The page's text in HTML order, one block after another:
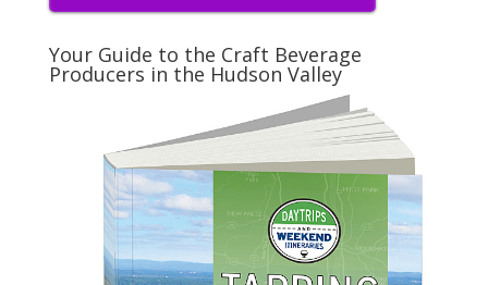
Your Guide to the Craft Beverage
Producers in the Hudson Valley